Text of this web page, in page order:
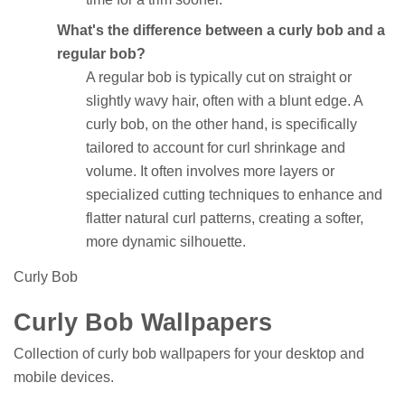
What's the difference between a curly bob and a
regular bob?
A regular bob is typically cut on straight or
slightly wavy hair, often with a blunt edge. A
curly bob, on the other hand, is specifically
tailored to account for curl shrinkage and
volume. It often involves more layers or
specialized cutting techniques to enhance and
flatter natural curl patterns, creating a softer,
more dynamic silhouette.
Curly Bob
Curly Bob Wallpapers
Collection of curly bob wallpapers for your desktop and
mobile devices.